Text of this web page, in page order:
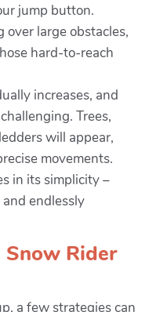
jump button.
over large obstacles,
hard-to-reach
increases, and
Trees,
will appear,
movements.
in its simplicity –
endlessly
Rider
a few strategies can